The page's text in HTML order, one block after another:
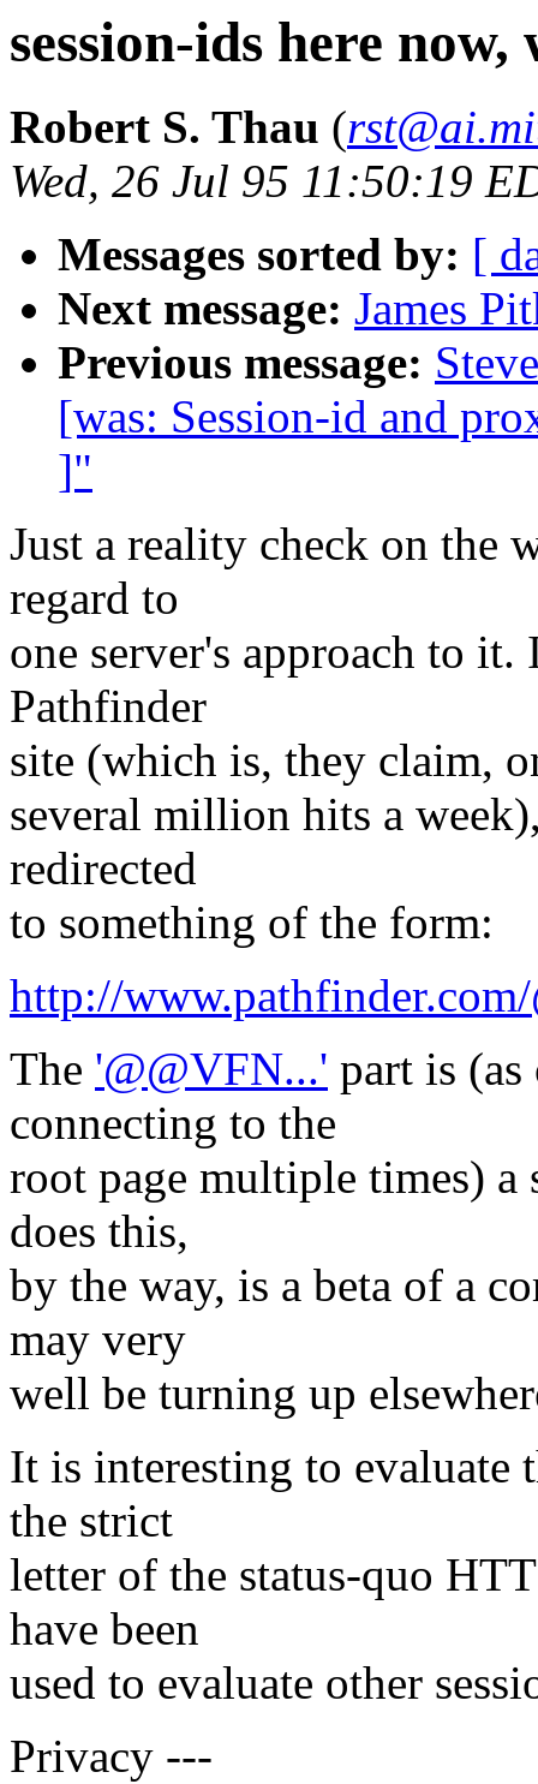
session-ids here
Robert S. Thau (
Wed, 26 Jul 95 11:50:19
Messages sorted by: [
Next message: James
Previous message:
[was: Session-id and
]"
Just a reality check on the
regard to
one server's approach to
Pathfinder
site (which is, they claim,
several million hits a
redirected
to something of the form:
http://
The '@@VFN...' part is
connecting to the
root page multiple times) a
does this,
by the way, is a beta of a
may very
well be turning up
It is interesting to evaluate
the strict
letter of the status-quo
have been
used to evaluate other
Privacy ---